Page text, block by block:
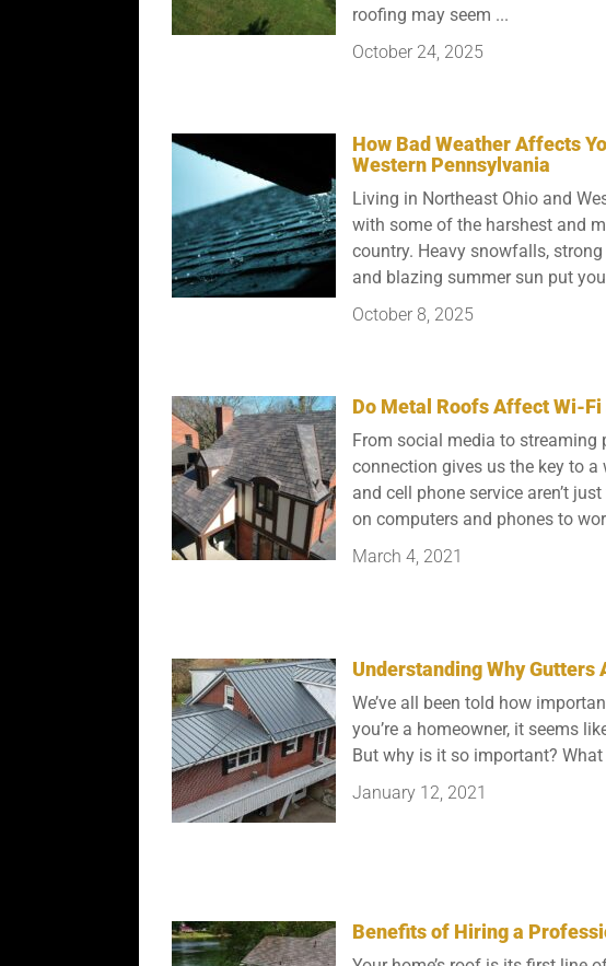
roofing may seem ...
October 24, 2025
How Bad Weather Affects
Western Pennsylvania
Living in Northeast Ohio and
with some of the harshest and
country. Heavy snowfalls,
and blazing summer sun put
October 8, 2025
Do Metal Roofs Affect Wi-
From social media to
connection gives us the key to
and cell phone service aren’t
on computers and phones to
March 4, 2021
Understanding Why Gutters
We’ve all been told how
you’re a homeowner, it seems
But why is it so important?
January 12, 2021
Benefits of Hiring a